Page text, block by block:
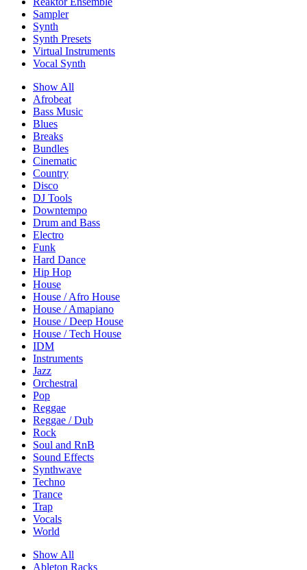
Sampler
Synth
Synth Presets
Virtual Instruments
Vocal Synth
Show All
Afrobeat
Bass Music
Blues
Breaks
Bundles
Cinematic
Country
Disco
DJ Tools
Downtempo
Drum and Bass
Electro
Funk
Hard Dance
Hip Hop
House
House / Afro House
House / Amapiano
House / Deep House
House / Tech House
IDM
Instruments
Jazz
Orchestral
Pop
Reggae
Reggae / Dub
Rock
Soul and RnB
Sound Effects
Synthwave
Techno
Trance
Trap
Vocals
World
Show All
Ableton Racks